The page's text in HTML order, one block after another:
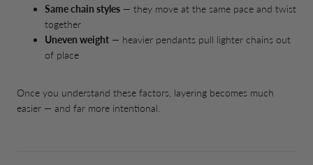
Same chain styles — they move at the same pace and twist
together
Uneven weight — heavier pendants pull lighter chains out
of place
Once you understand these factors, layering becomes much
easier — and far more intentional.